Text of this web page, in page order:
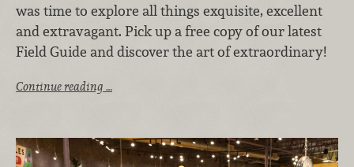
was time to explore all things exquisite, excellent
and extravagant. Pick up a free copy of our latest
Field Guide and discover the art of extraordinary!
Continue reading …